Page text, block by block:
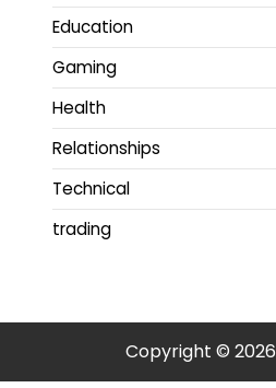
Education
Gaming
Health
Relationships
Technical
trading
Copyright © 2026